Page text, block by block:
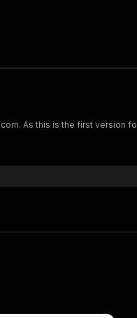
As this is the first version